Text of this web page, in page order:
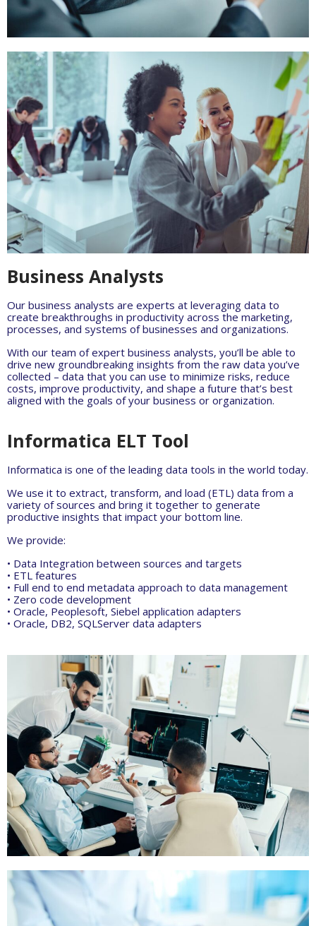
Business Analysts
Our business analysts are experts at leveraging data to
create breakthroughs in productivity across the marketing,
processes, and systems of businesses and organizations.
With our team of expert business analysts, you’ll be able to
drive new groundbreaking insights from the raw data you’ve
collected – data that you can use to minimize risks, reduce
costs, improve productivity, and shape a future that’s best
aligned with the goals of your business or organization.
Informatica ELT Tool
Informatica is one of the leading data tools in the world today.
We use it to extract, transform, and load (ETL) data from a
variety of sources and bring it together to generate
productive insights that impact your bottom line.
We provide:
• Data Integration between sources and targets
• ETL features
• Full end to end metadata approach to data management
• Zero code development
• Oracle, Peoplesoft, Siebel application adapters
• Oracle, DB2, SQLServer data adapters